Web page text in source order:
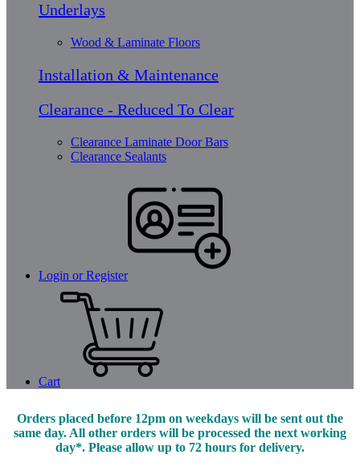
Underlays
Wood & Laminate Floors
Installation & Maintenance
Clearance - Reduced To Clear
Clearance Laminate Door Bars
Clearance Sealants
Login or Register
Cart
Orders placed before 12pm on weekdays will be sent out the
same day. All other orders will be processed the next working
day*. Please allow up to 72 hours for delivery.